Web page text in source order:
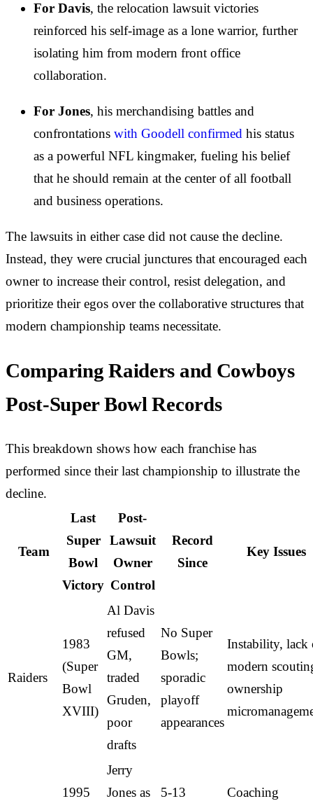
For Davis, the relocation lawsuit victories
reinforced his self-image as a lone warrior, further
isolating him from modern front office
collaboration.
For Jones, his merchandising battles and
confrontations with Goodell confirmed his status
as a powerful NFL kingmaker, fueling his belief
that he should remain at the center of all football
and business operations.
The lawsuits in either case did not cause the decline.
Instead, they were crucial junctures that encouraged each
owner to increase their control, resist delegation, and
prioritize their egos over the collaborative structures that
modern championship teams necessitate.
Comparing Raiders and Cowboys
Post-Super Bowl Records
This breakdown shows how each franchise has
performed since their last championship to illustrate the
decline.
Team
Last
Super
Bowl
Victory
Post-
Lawsuit
Owner
Control
Record
Since
Key Issues
Raiders
1983
(Super
Bowl
XVIII)
Al Davis
refused
GM,
traded
Gruden,
poor
drafts
No Super
Bowls;
sporadic
playoff
appearances
Instability, lack
modern
ownership
1995
Jerry
Jones as
5-13 Coaching